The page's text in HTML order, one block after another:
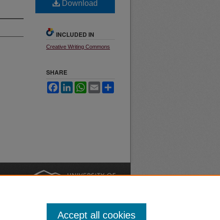
Download
INCLUDED IN
Creative Writing Commons
SHARE
FacebookLinkedInWhatsApp
Email
Accept all cookies